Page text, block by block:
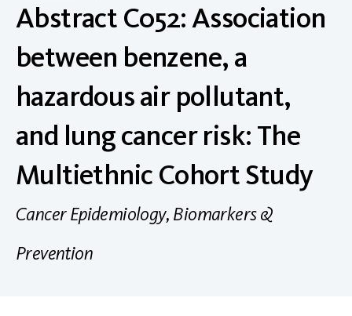
Abstract C052: Association
between benzene, a
hazardous air pollutant,
and lung cancer risk: The
Multiethnic Cohort Study
Cancer Epidemiology, Biomarkers &
Prevention